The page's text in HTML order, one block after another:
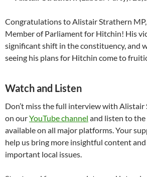
Congratulations to Alistair Strathern
Member of Parliament for Hitchin! His
significant shift in the constituency, and
seeing his plans for Hitchin come to
Watch and Listen
Don’t miss the full interview with
on ourYouTube channel and listen to
available on all major platforms. Your
help us bring more insightful content
important local issues.